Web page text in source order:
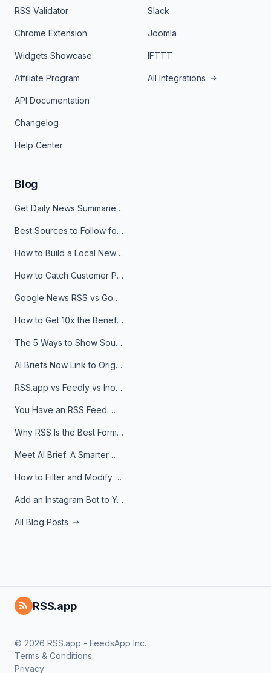
RSS Validator
Chrome Extension
Widgets Showcase
Affiliate Program
API Documentation
Changelog
Help Center
Slack
Joomla
IFTTT
All Integrations
Blog
Get Daily News Summaries About Any Topic in Telegram, Discord, Slack, and Email
Best Sources to Follow for Crypto News in Your Reader (2026)
How to Build a Local News Hub That Updates Itself
How to Catch Customer Problems Before They Become Support Tickets
Google News RSS vs Google Alerts: Which Is Better for News Monitoring?
How to Get 10x the Benefits of Google Alerts
The 5 Ways to Show Sources in Your AI Brief, And When to Use Each
AI Briefs Now Link to Original Sources. Here's Why It Matters
RSS.app vs Feedly vs Inoreader: Which One Is Actually Right for You?
You Have an RSS Feed. Now What?
Why RSS Is the Best Format for AI Agents in 2026
Meet AI Brief: A Smarter Way to Stay on Top of Information
How to Filter and Modify RSS Feeds
Add an Instagram Bot to Your Telegram Channel, Group, or Topic
All Blog Posts
RSS.app
© 2026 RSS.app - FeedsApp Inc.
Terms & Conditions
Privacy